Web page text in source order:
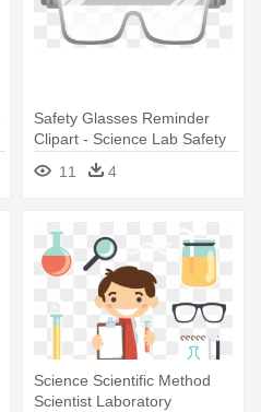
Safety Glasses Reminder
Clipart - Science Lab Safety
Equipment
11 4
Science Scientific Method
Scientist Laboratory